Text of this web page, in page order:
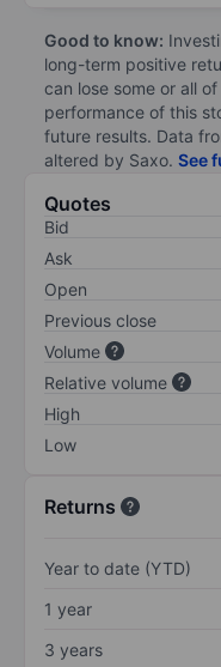
Good to know:
long-term positive
can lose some or all
performance of this
future results. Data
altered by Saxo. See
Quotes
Bid
Ask
Open
Previous close
Volume
Relative volume
High
Low
Returns
Year to date (YTD)
1 year
3 years